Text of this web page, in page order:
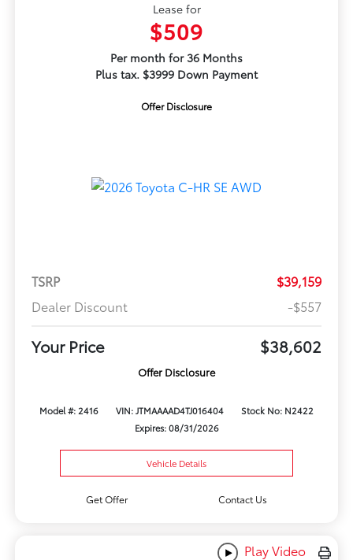
Lease for
$509
Per month for 36 Months
Plus tax. $3999 Down Payment
Offer Disclosure
TSRP
$39,159
Dealer Discount
-$557
Your Price $38,602
Offer Disclosure
Model #: 2416 VIN: JTMAAAAD4TJ016404
Stock No: N2422
Expires: 08/31/2026
Vehicle Details
Get Offer Contact Us
Play Video